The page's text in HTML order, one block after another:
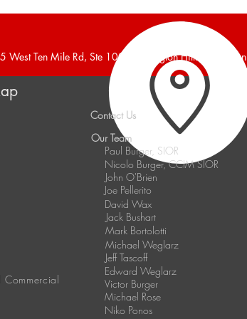
Foot Industrial Building Leased
West Ten Mile Rd, Ste 100, Farmington Hills, Michigan
Contact Us
Our Team
Paul Burger, SIOR
Nicolo Burger, CCIM SIOR
John O'Brien
Joe Pellerito
David Wax
Jack Bushart
Mark Bortolotti
Michael Weglarz
Jeff Tascoff
Edward Weglarz
Victor Burger
Michael Rose
Niko Ponos